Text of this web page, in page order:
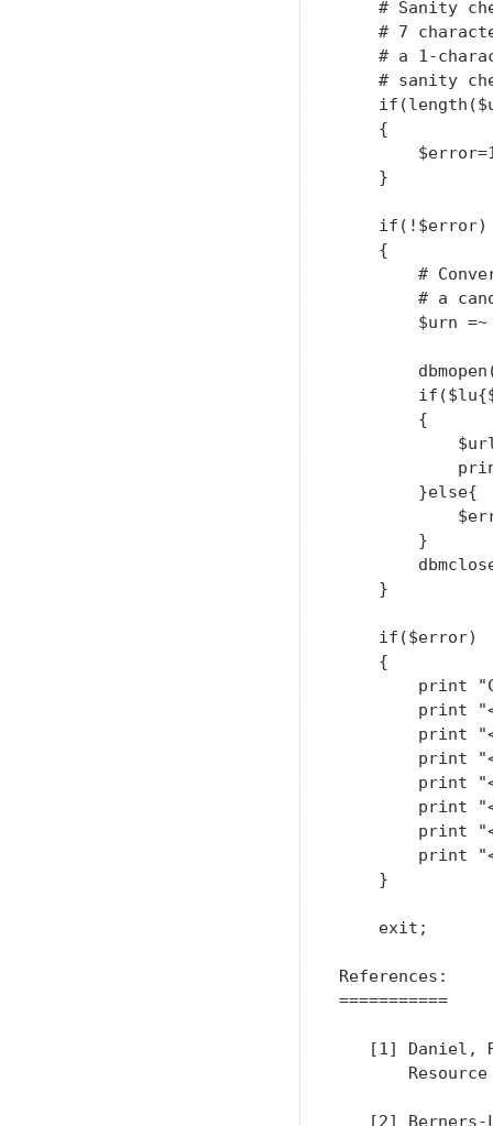
# Sanity
# 7
# a 1-
# sanity
    {
    }
    if(!$error)
    {
#
# a
$urn
        {
        }else{
        }
    }
    if($error)
    {
print
print
print
print
print
print
print
print
    }
    exit;
References:
===========
[1] Daniel,
[2]